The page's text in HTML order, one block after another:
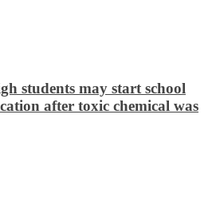
students may start school
after toxic chemical was